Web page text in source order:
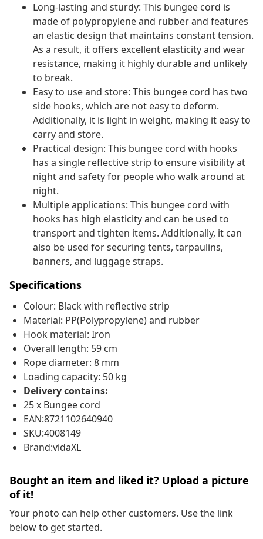
Long-lasting and sturdy: This bungee cord is
made of polypropylene and rubber and features
an elastic design that maintains constant tension.
As a result, it offers excellent elasticity and wear
resistance, making it highly durable and unlikely
to break.
Easy to use and store: This bungee cord has two
side hooks, which are not easy to deform.
Additionally, it is light in weight, making it easy to
carry and store.
Practical design: This bungee cord with hooks
has a single reflective strip to ensure visibility at
night and safety for people who walk around at
night.
Multiple applications: This bungee cord with
hooks has high elasticity and can be used to
transport and tighten items. Additionally, it can
also be used for securing tents, tarpaulins,
banners, and luggage straps.
Specifications
Colour: Black with reflective strip
Material: PP(Polypropylene) and rubber
Hook material: Iron
Overall length: 59 cm
Rope diameter: 8 mm
Loading capacity: 50 kg
Delivery contains:
25 x Bungee cord
EAN:8721102640940
SKU:4008149
Brand:vidaXL
Bought an item and liked it? Upload a picture
of it!
Your photo can help other customers. Use the link
below to get started.